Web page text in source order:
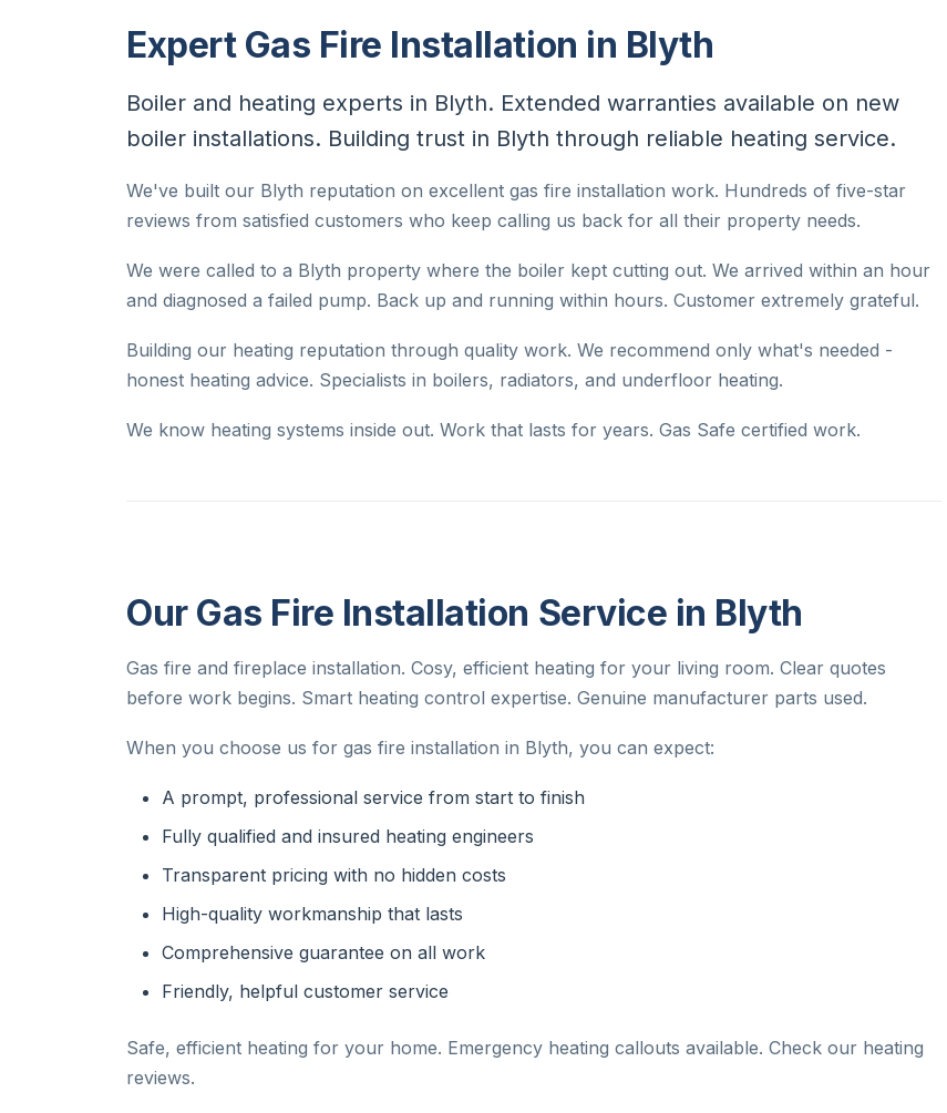
Expert Gas Fire Installation in Blyth
Boiler and heating experts in Blyth. Extended warranties available on new
boiler installations. Building trust in Blyth through reliable heating service.
We've built our Blyth reputation on excellent gas fire installation work. Hundreds of five-star
reviews from satisfied customers who keep calling us back for all their property needs.
We were called to a Blyth property where the boiler kept cutting out. We arrived within an hour
and diagnosed a failed pump. Back up and running within hours. Customer extremely grateful.
Building our heating reputation through quality work. We recommend only what's needed -
honest heating advice. Specialists in boilers, radiators, and underfloor heating.
We know heating systems inside out. Work that lasts for years. Gas Safe certified work.
Our Gas Fire Installation Service in Blyth
Gas fire and fireplace installation. Cosy, efficient heating for your living room. Clear quotes
before work begins. Smart heating control expertise. Genuine manufacturer parts used.
When you choose us for gas fire installation in Blyth, you can expect:
A prompt, professional service from start to finish
Fully qualified and insured heating engineers
Transparent pricing with no hidden costs
High-quality workmanship that lasts
Comprehensive guarantee on all work
Friendly, helpful customer service
Safe, efficient heating for your home. Emergency heating callouts available. Check our heating
reviews.